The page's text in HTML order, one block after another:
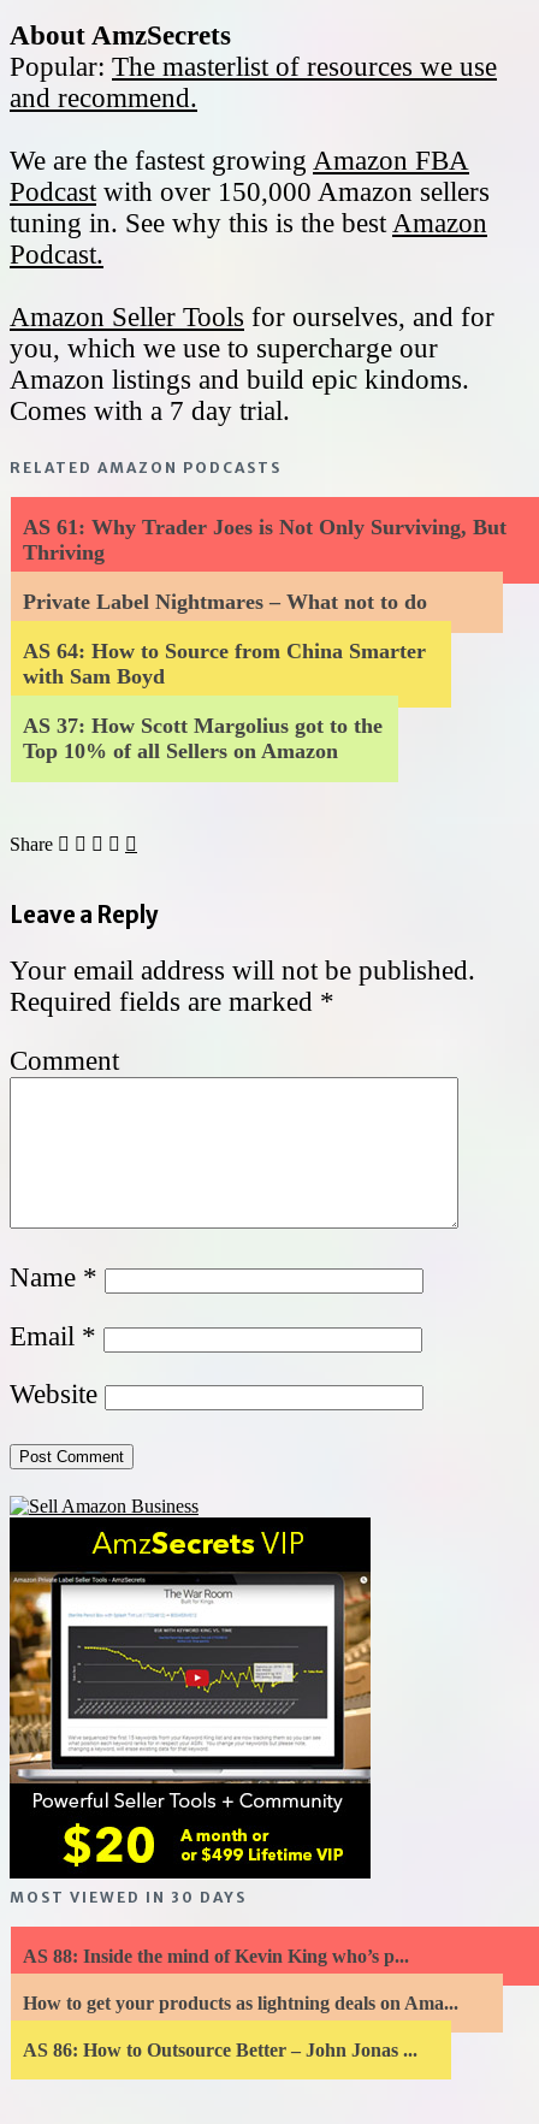
About AmzSecrets
Popular: The masterlist of resources we use
and recommend.
We are the fastest growing Amazon FBA
Podcast with over 150,000 Amazon sellers
tuning in. See why this is the best Amazon
Podcast.
Amazon Seller Tools for ourselves, and for
you, which we use to supercharge our
Amazon listings and build epic kindoms.
Comes with a 7 day trial.
RELATED AMAZON PODCASTS
AS 61: Why Trader Joes is Not Only Surviving, But
Thriving
Private Label Nightmares – What not to do
AS 64: How to Source from China Smarter
with Sam Boyd
AS 37: How Scott Margolius got to the
Top 10% of all Sellers on Amazon
Share
Leave a Reply
Your email address will not be published.
Required fields are marked *
Comment
Name *
Email *
Website
MOST VIEWED IN 30 DAYS
AS 88: Inside the mind of Kevin King who’s p...
How to get your products as lightning deals on Ama...
AS 86: How to Outsource Better – John Jonas ...